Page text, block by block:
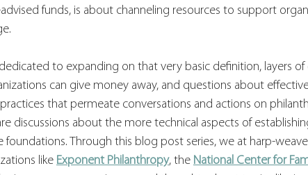
funds, is about channeling resources to support
dedicated to expanding on that very basic definition, layers
can give money away, and questions about
that permeate conversations and actions on
discussions about the more technical aspects of
foundations. Through this blog post series, we at harp-
like Exponent Philanthropy, the National Center for